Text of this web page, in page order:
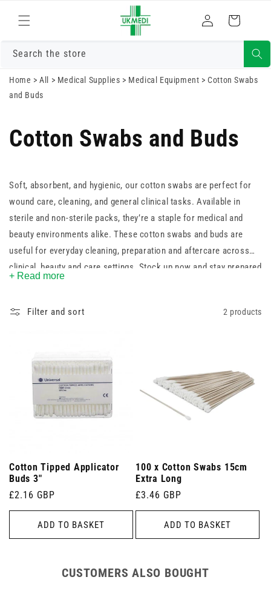
content
in
Cart
Search the store
Home >All > Medical Supplies > Medical Equipment >Cotton Swabs
and Buds
Cotton Swabs and Buds
Soft, absorbent, and hygienic, our cotton swabs are perfect for
wound care, cleaning, and general clinical tasks. Available in
sterile and non-sterile packs, they’re a staple for medical and
beauty environments alike. These cotton swabs and buds are
useful for everyday cleaning, preparation and aftercare across
clinical, beauty and care settings. Stock up now and stay prepared
+ Read more
Filter and sort 2 products
Cotton Tipped Applicator
Buds 3"
Regular
price
£2.16 GBP
ADD TO BASKET
100 x Cotton Swabs 15cm
Extra Long
Regular
price
£3.46 GBP
ADD TO BASKET
CUSTOMERS ALSO BOUGHT